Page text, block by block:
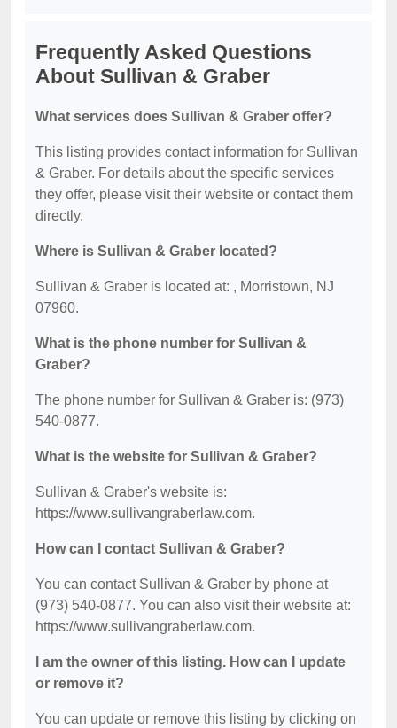
Frequently Asked Questions
About Sullivan & Graber
What services does Sullivan & Graber offer?
This listing provides contact information for Sullivan
& Graber. For details about the specific services
they offer, please visit their website or contact them
directly.
Where is Sullivan & Graber located?
Sullivan & Graber is located at: , Morristown, NJ
07960.
What is the phone number for Sullivan &
Graber?
The phone number for Sullivan & Graber is: (973)
540-0877.
What is the website for Sullivan & Graber?
Sullivan & Graber's website is:
https://www.sullivangraberlaw.com.
How can I contact Sullivan & Graber?
You can contact Sullivan & Graber by phone at
(973) 540-0877. You can also visit their website at:
https://www.sullivangraberlaw.com.
I am the owner of this listing. How can I update
or remove it?
You can update or remove this listing by clicking on